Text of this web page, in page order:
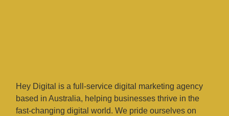
Hey Digital is a full-service digital marketing agency
based in Australia, helping businesses thrive in the
fast-changing digital world. We pride ourselves on